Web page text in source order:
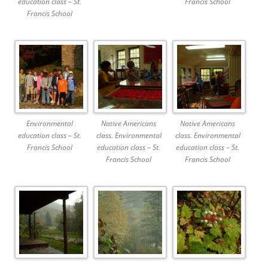
Francis School
Environmental
education class – St.
Francis School
Native Americans
class. Environmental
education class – St.
Francis School
Native Americans
class. Environmental
education class – St.
Francis School